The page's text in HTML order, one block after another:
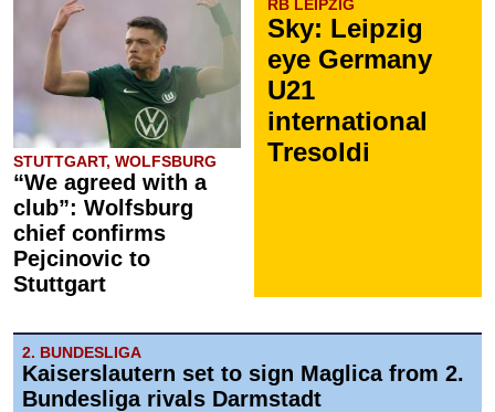
STUTTGART, WOLFSBURG
“We agreed with a
club”: Wolfsburg
chief confirms
Pejcinovic to
Stuttgart
RB LEIPZIG
Sky: Leipzig
eye Germany
U21
international
Tresoldi
2. BUNDESLIGA
Kaiserslautern set to sign Maglica from 2.
Bundesliga rivals Darmstadt